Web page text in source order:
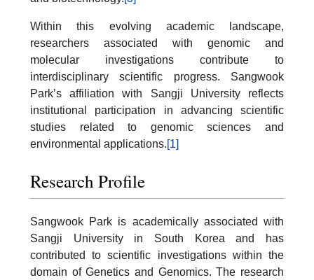
Within this evolving academic landscape,
researchers associated with genomic and
molecular investigations contribute to
interdisciplinary scientific progress. Sangwook
Park’s affiliation with Sangji University reflects
institutional participation in advancing scientific
studies related to genomic sciences and
environmental applications.[1]
Research Profile
Sangwook Park is academically associated with
Sangji University in South Korea and has
contributed to scientific investigations within the
domain of Genetics and Genomics. The research